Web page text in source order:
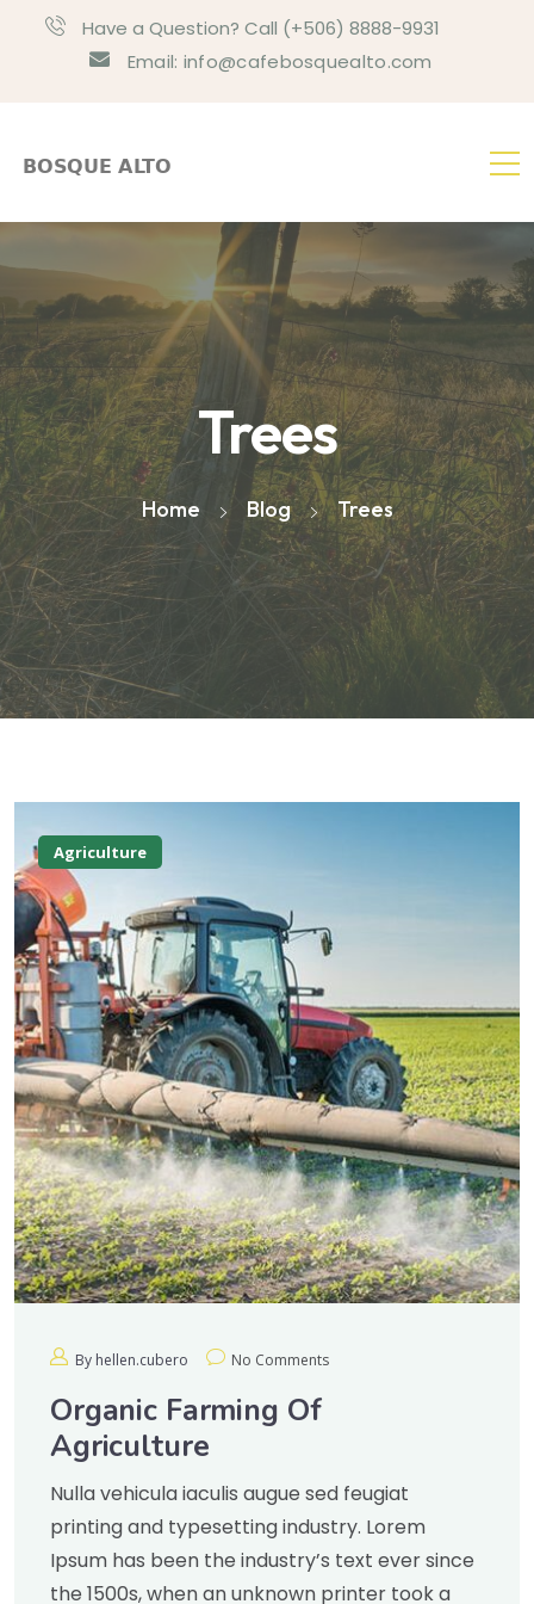
Have a Question? Call (+506) 8888-9931
Email: info@cafebosquealto.com
Trees
Home Blog Trees
Agriculture
By hellen.cubero No Comments
Organic Farming Of
Agriculture
Nulla vehicula iaculis augue sed feugiat
printing and typesetting industry. Lorem
Ipsum has been the industry’s text ever since
the 1500s, when an unknown printer took a